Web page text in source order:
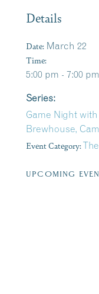
Details
Date: March 22
Time:
5:00 pm - 7:00 pm
Series:
Game Night
Brewhouse,
Event Category:
UPCOMING